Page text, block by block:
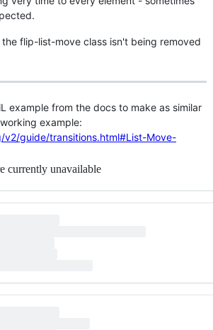
the flip-list-move class isn't being removed
example from the docs to make as similar
example:
v2/guide/transitions.html#List-Move-
currently unavailable